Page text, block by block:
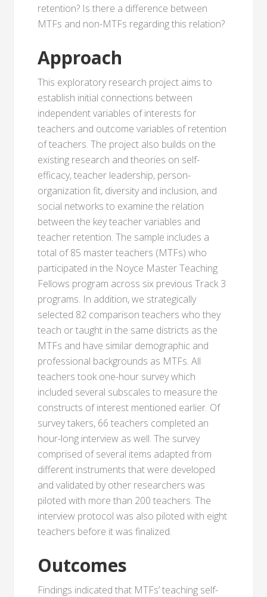
retention? Is there a difference between
MTFs and non-MTFs regarding this relation?
Approach
This exploratory research project aims to
establish initial connections between
independent variables of interests for
teachers and outcome variables of retention
of teachers. The project also builds on the
existing research and theories on self-
efficacy, teacher leadership, person-
organization fit, diversity and inclusion, and
social networks to examine the relation
between the key teacher variables and
teacher retention. The sample includes a
total of 85 master teachers (MTFs) who
participated in the Noyce Master Teaching
Fellows program across six previous Track 3
programs. In addition, we strategically
selected 82 comparison teachers who they
teach or taught in the same districts as the
MTFs and have similar demographic and
professional backgrounds as MTFs. All
teachers took one-hour survey which
included several subscales to measure the
constructs of interest mentioned earlier. Of
survey takers, 66 teachers completed an
hour-long interview as well. The survey
comprised of several items adapted from
different instruments that were developed
and validated by other researchers was
piloted with more than 200 teachers. The
interview protocol was also piloted with eight
teachers before it was finalized.
Outcomes
Findings indicated that MTFs’ teaching self-